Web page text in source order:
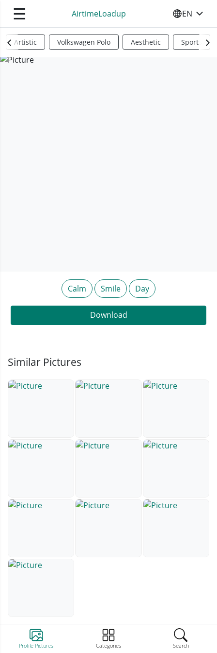
☰ AirtimeLoadup SELECT
EN
Profile Pictures Categories Search
Artistic Volkswagen Polo Aesthetic Sports
Calm Smile Day
Download
Similar Pictures